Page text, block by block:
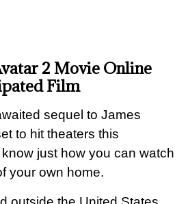
2 Movie Online
Film
sequel to James
to hit theaters this
just how you can watch
your own home.